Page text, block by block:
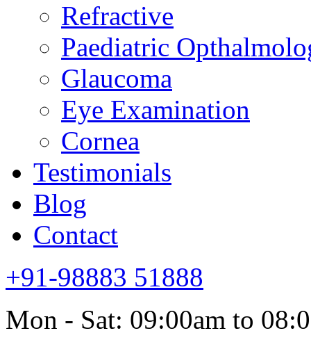
Refractive
Paediatric
Glaucoma
Eye Examination
Cornea
Testimonials
Blog
Contact
+91-98883 51888
Mon - Sat: 09:00am to